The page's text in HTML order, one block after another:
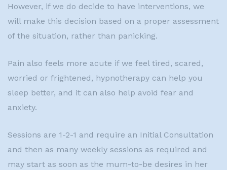
However, if we do decide to have interventions, we
will make this decision based on a proper assessment
of the situation, rather than panicking.
Pain also feels more acute if we feel tired, scared,
worried or frightened, hypnotherapy can help you
sleep better, and it can also help avoid fear and
anxiety.
Sessions are 1-2-1 and require an Initial Consultation
and then as many weekly sessions as required and
may start as soon as the mum-to-be desires in her